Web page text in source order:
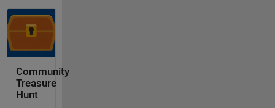
Community
Treasure
Hunt